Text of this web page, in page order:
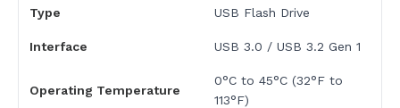
Type USB Flash Drive
Interface USB 3.0 / USB 3.2 Gen 1
Operating Temperature
0°C to 45°C (32°F to
113°F)